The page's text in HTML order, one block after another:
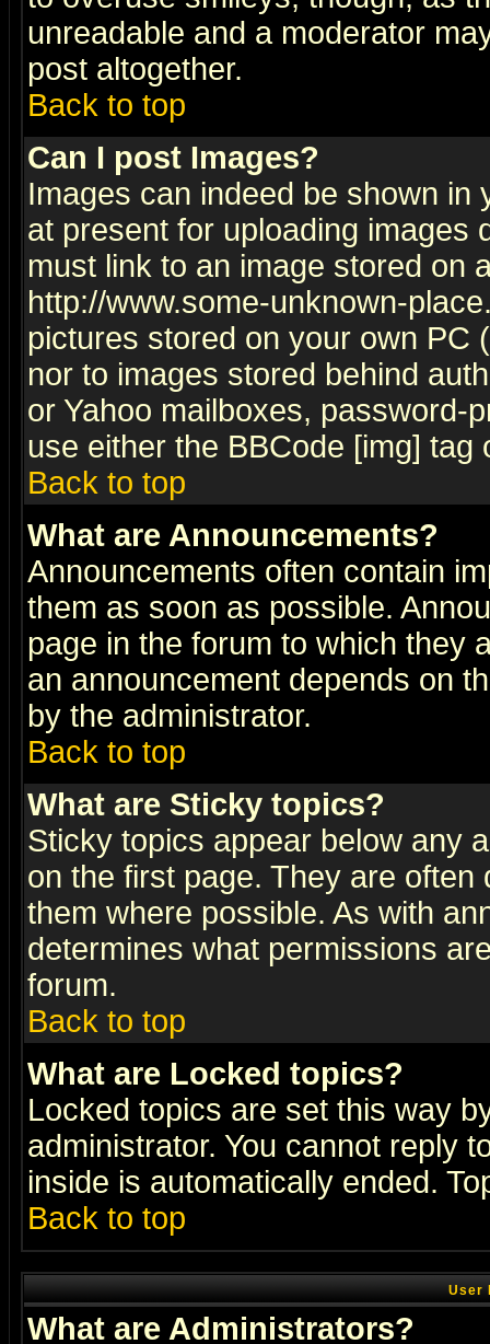
unreadable and a moderator
post altogether.
Back to top
Can I post Images?
Images can indeed be shown in
at present for uploading images
must link to an image stored on
http://www.some-unknown-
pictures stored on your own PC
nor to images stored behind
or Yahoo mailboxes, password-
use either the BBCode [img]
Back to top
What are Announcements?
Announcements often contain
them as soon as possible.
page in the forum to which they
an announcement depends on
by the administrator.
Back to top
What are Sticky topics?
Sticky topics appear below any
on the first page. They are
them where possible. As with
determines what permissions
forum.
Back to top
What are Locked topics?
Locked topics are set this way
administrator. You cannot reply
inside is automatically ended.
Back to top
User
What are Administrators?